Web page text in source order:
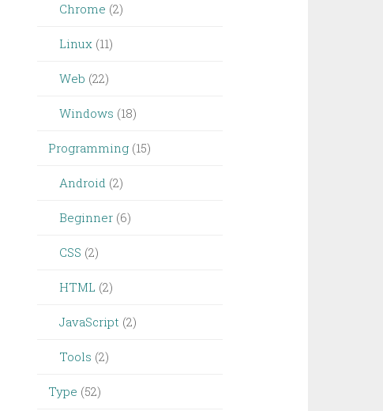
Chrome (2)
Linux (11)
Web (22)
Windows (18)
Programming (15)
Android (2)
Beginner (6)
CSS (2)
HTML (2)
JavaScript (2)
Tools (2)
Type (52)